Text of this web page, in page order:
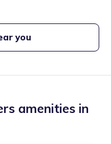
you
amenities in